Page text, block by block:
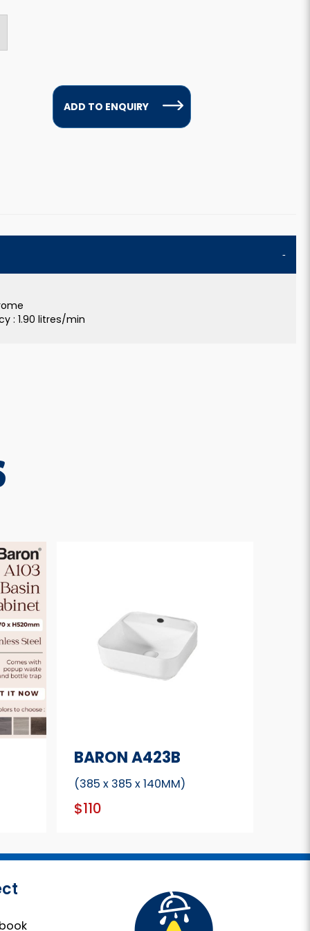
ADD TO ENQUIRY
: 1.90 litres/min
BARON A423B
(385 x 385 x 140MM)
$110